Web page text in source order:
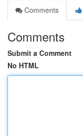
Comments
Comments
Submit a Comment
No HTML